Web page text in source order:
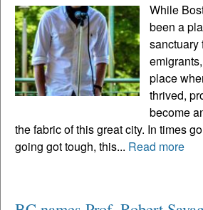
While
been a
sanctuary
place
thrived,
become
the fabric of this great city. In times
going got tough, this... Read more